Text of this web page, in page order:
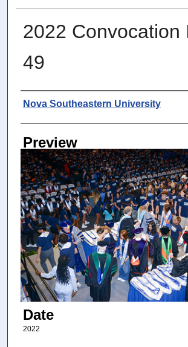
2022 Convocation
49
Photographer
Nova Southeastern University
Preview
Date
2022